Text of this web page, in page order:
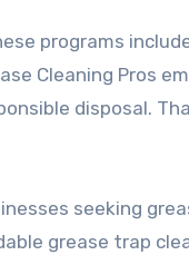
programs
Cleaning Pros
disposal.
seeking
grease trap